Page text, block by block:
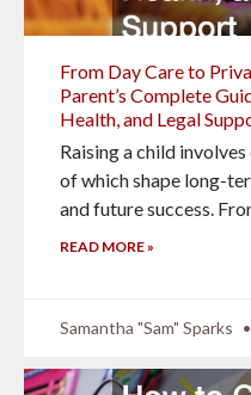
From Day Care to
Parent’s Complete
Health, and Legal
Raising a child
of which shape long-
and future success.
READ MORE »
Samantha "Sam" Sparks